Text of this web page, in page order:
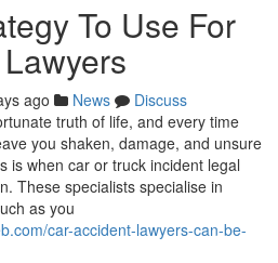
To Use For
ago News
Discuss
truth of life, and every time
you shaken, damage, and unsure
is when car or truck incident legal
These specialists specialise in
as you
car-accident-lawyers-can-be-